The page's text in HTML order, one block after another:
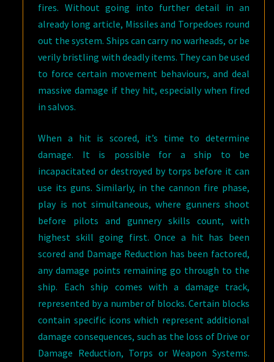
fires. Without going into further detail in an
already long article, Missiles and Torpedoes round
out the system. Ships can carry no warheads, or be
verily bristling with deadly items. They can be used
to force certain movement behaviours, and deal
massive damage if they hit, especially when fired
in salvos.
When a hit is scored, it’s time to determine
damage. It is possible for a ship to be
incapacitated or destroyed by torps before it can
use its guns. Similarly, in the cannon fire phase,
play is not simultaneous, where gunners shoot
before pilots and gunnery skills count, with
highest skill going first. Once a hit has been
scored and Damage Reduction has been factored,
any damage points remaining go through to the
ship. Each ship comes with a damage track,
represented by a number of blocks. Certain blocks
contain specific icons which represent additional
damage consequences, such as the loss of Drive or
Damage Reduction, Torps or Weapon Systems.